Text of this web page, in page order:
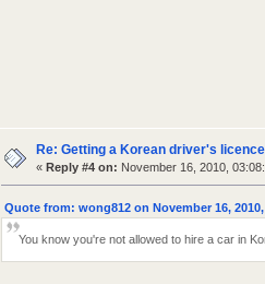
Re: Getting a Korean driver's
« Reply #4 on: November 16, 2010,
Quote from: wong812 on November 16, 2010,
You know you're not allowed to hire a car in